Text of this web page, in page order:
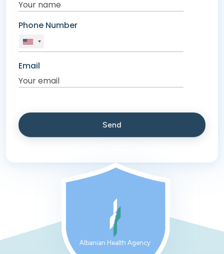
Phone Number
Email
Albanian Health Agency